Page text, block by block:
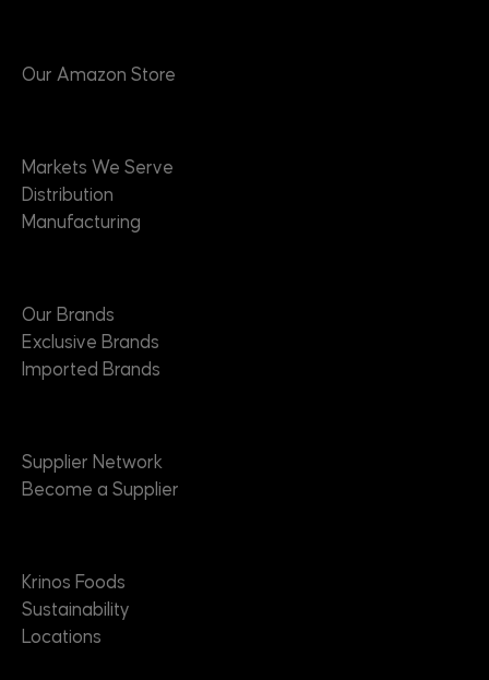
Our Amazon Store
Markets We Serve
Distribution
Manufacturing
Our Brands
Exclusive Brands
Imported Brands
Supplier Network
Become a Supplier
Krinos Foods
Sustainability
Locations